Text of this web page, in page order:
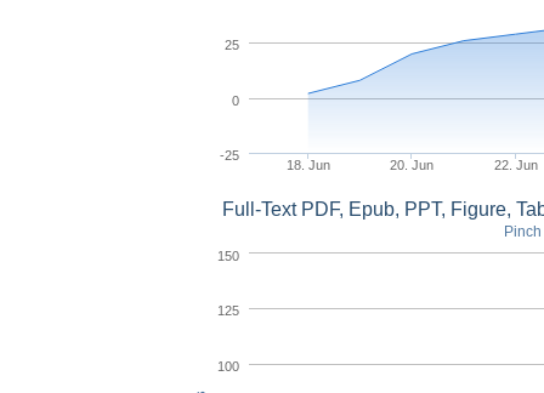
18. Jun 20. Jun 22. Jun
-25
0
25
Full-Text PDF, Epub, PPT, Figure,
100
125
150